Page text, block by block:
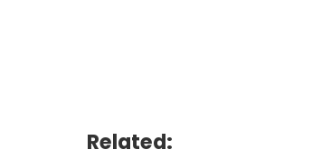
Related: